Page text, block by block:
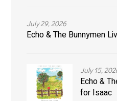
July 29, 2026
Echo & The Bunnymen
July 15,
Echo &
for Isaac